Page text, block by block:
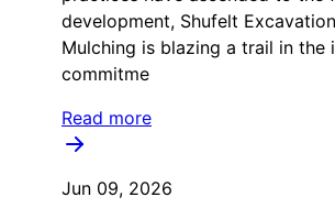
development, Shufelt
Mulching is blazing a trail in the
commitme
Read more
Jun 09, 2026